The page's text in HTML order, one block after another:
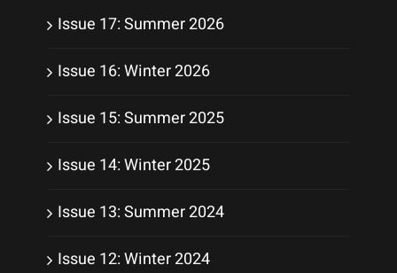
Issue 17: Summer 2026
Issue 16: Winter 2026
Issue 15: Summer 2025
Issue 14: Winter 2025
Issue 13: Summer 2024
Issue 12: Winter 2024